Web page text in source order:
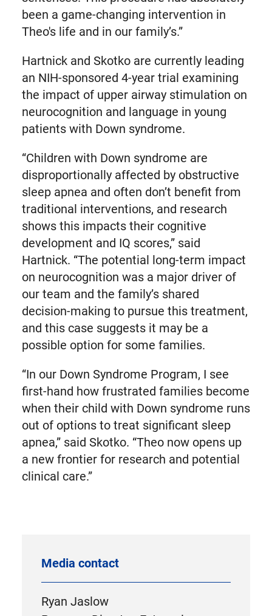
been a game-changing intervention in
Theo's life and in our family’s.”
Hartnick and Skotko are currently leading
an NIH-sponsored 4-year trial examining
the impact of upper airway stimulation on
neurocognition and language in young
patients with Down syndrome.
“Children with Down syndrome are
disproportionally affected by obstructive
sleep apnea and often don’t benefit from
traditional interventions, and research
shows this impacts their cognitive
development and IQ scores,” said
Hartnick. “The potential long-term impact
on neurocognition was a major driver of
our team and the family’s shared
decision-making to pursue this treatment,
and this case suggests it may be a
possible option for some families.
“In our Down Syndrome Program, I see
first-hand how frustrated families become
when their child with Down syndrome runs
out of options to treat significant sleep
apnea,” said Skotko. “Theo now opens up
a new frontier for research and potential
clinical care.”
Media contact
Ryan Jaslow